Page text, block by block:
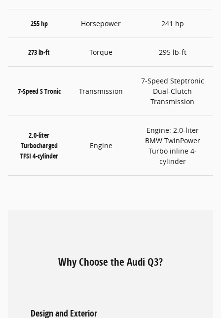
255 hp Horsepower 241 hp
273 lb-ft Torque 295 lb-ft
7-Speed S Tronic Transmission
7-Speed Steptronic
Dual-Clutch
Transmission
2.0-liter
Turbocharged
TFSI 4-cylinder
Engine
Engine: 2.0-liter
BMW TwinPower
Turbo inline 4-
cylinder
Why Choose the Audi Q3?
Design and Exterior